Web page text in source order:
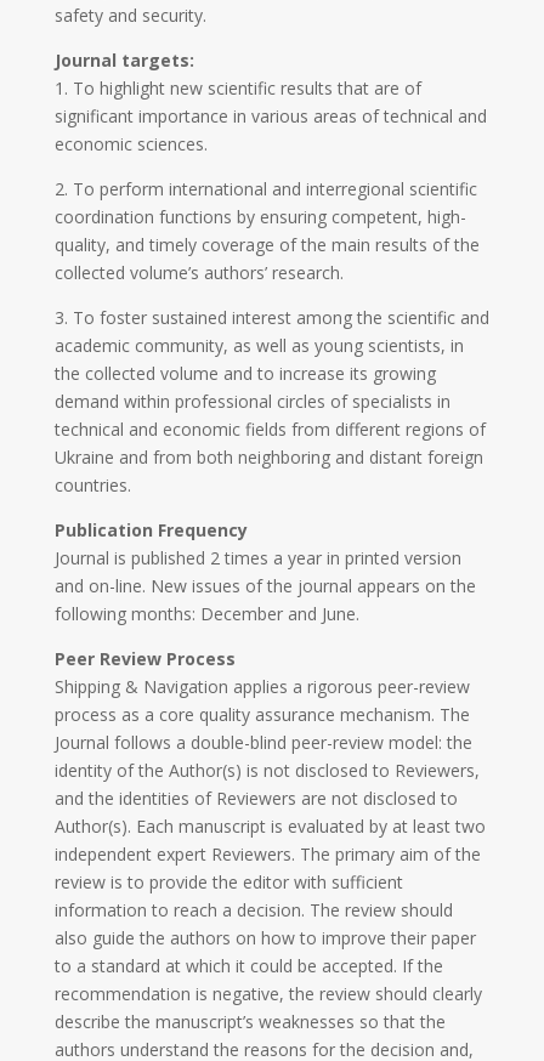
safety and security.
Journal targets:
1. To highlight new scientific results that are of
significant importance in various areas of technical and
economic sciences.
2. To perform international and interregional scientific
coordination functions by ensuring competent, high-
quality, and timely coverage of the main results of the
collected volume’s authors’ research.
3. To foster sustained interest among the scientific and
academic community, as well as young scientists, in
the collected volume and to increase its growing
demand within professional circles of specialists in
technical and economic fields from different regions of
Ukraine and from both neighboring and distant foreign
countries.
Publication Frequency
Journal is published 2 times a year in printed version
and on-line. New issues of the journal appears on the
following months: December and June.
Peer Review Process
Shipping & Navigation applies a rigorous peer-review
process as a core quality assurance mechanism. The
Journal follows a double-blind peer-review model: the
identity of the Author(s) is not disclosed to Reviewers,
and the identities of Reviewers are not disclosed to
Author(s). Each manuscript is evaluated by at least two
independent expert Reviewers. The primary aim of the
review is to provide the editor with sufficient
information to reach a decision. The review should
also guide the authors on how to improve their paper
to a standard at which it could be accepted. If the
recommendation is negative, the review should clearly
describe the manuscript’s weaknesses so that the
authors understand the reasons for the decision and,